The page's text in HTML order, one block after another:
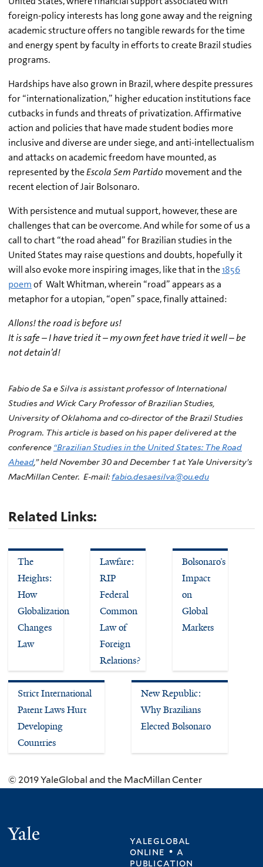
foreign-policy interests has long gone away and the reigning
academic structure offers no tangible rewards for the time
and energy spent by faculty in efforts to create Brazil studies
programs.
Hardships have also grown in Brazil, where despite pressures
for “internationalization,” higher education institutions face
cutbacks in funds and threats of privatization. Affirmative
action and policies that have made student bodies more
inclusive and diverse are under siege, and anti-intellectualism
and attacks on academic freedom have mounted, as
represented by theEscola Sem Partido movement and the
recent election of Jair Bolsonaro.
With persistence and mutual support, however, these are
challenges that can be overcome. And while for some of us a
call to chart “the road ahead” for Brazilian studies in the
United States may raise questions and doubts, hopefully it
will also evoke more inspiring images, like that in the1856
poemof Walt Whitman, wherein “road” appears as a
metaphor for a utopian, “open” space, finally attained:
Allons! the road is before us!
It is safe – I have tried it – my own feet have tried it well – be
not detain’d!
Fabio de Sa e Silva is assistant professor of International
Studies and Wick Cary Professor of Brazilian Studies,
University of Oklahoma and co-director of the Brazil Studies
Program. This article is based on his paper delivered at the
conference “Brazilian Studies in the United States: The Road
Ahead,” held November 30 and December 1 at Yale University’s
MacMillan Center. E-mail: fabio.desaesilva@ou.edu
Related Links:
The
Heights:
How
Globalization
Changes
Law
Lawfare:
RIP
Federal
Common
Law of
Foreign
Relations?
Bolsonaro’s
Impact
on
Global
Markets
Strict International
Patent Laws Hurt
Developing
Countries
New Republic:
Why Brazilians
Elected Bolsonaro
© 2019 YaleGlobal and the MacMillan Center
yaleglobal
online • a
publication